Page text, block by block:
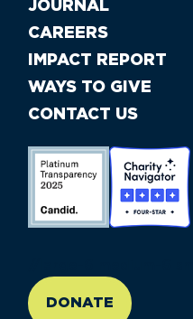
JOURNAL
CAREERS
IMPACT REPORT
WAYS TO GIVE
CONTACT US
DONATE